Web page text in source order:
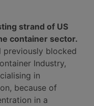
strand of US
container sector.
previously blocked
Industry,
in
because of
in a